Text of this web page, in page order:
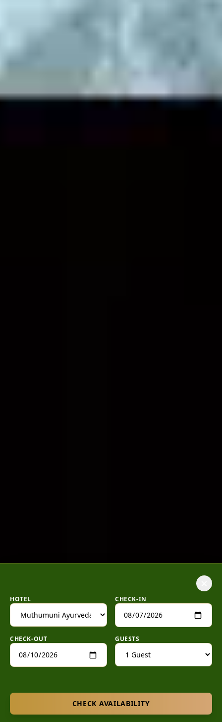
HOTEL CHECK-IN
CHECK-OUT GUESTS
CHECK AVAILABILITY